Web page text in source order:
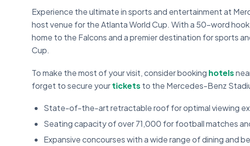
Experience the ultimate in sports and entertainment at
host venue for the Atlanta World Cup. With a 50-word
home to the Falcons and a premier destination for sports
Cup.
To make the most of your visit, consider booking hotels
forget to secure yourtickets to the Mercedes-Benz
State-of-the-art retractable roof for optimal viewing
Seating capacity of over 71,000 for football matches
Expansive concourses with a wide range of dining and